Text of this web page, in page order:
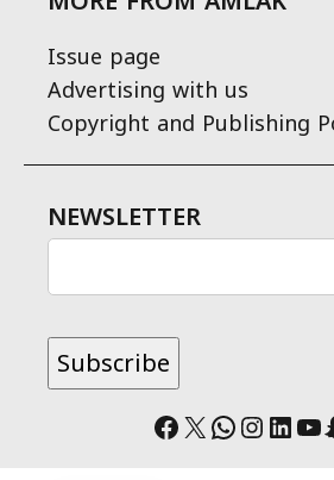
Issue page
Advertising with us
Copyright and Publishing
NEWSLETTER
Facebook
X